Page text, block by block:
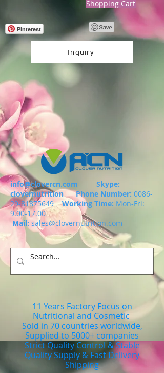
Shopping Cart
Pinterest
Inquiry
info@clovercn.com Skype:
clovernutritionPhone Number: 0086-
29-81875649
Working Time: Mon-Fri:
9.00-17.00
Mail: sales@clovernutrition.com
11 Years Factory Focus on
Nutritional and Cosmetic
Sold in 70 countries worldwide,
Supplied to 5000+ companies
Strict Quality Control & Stable
Quality Supply & Fast Delivery
Shipping